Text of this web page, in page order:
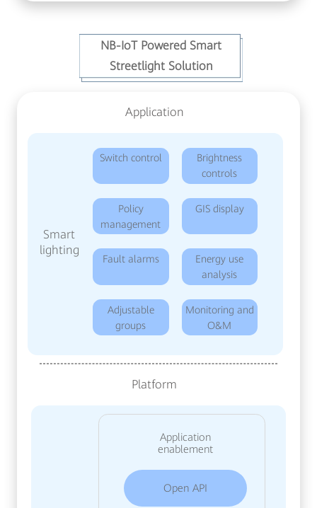
NB-IoT Powered Smart
Streetlight Solution
Application
Smart
lighting
Switch control
Brightness
controls
Policy
management
GIS display
Fault alarms
Energy use
analysis
Adjustable
groups
Monitoring and
O&M
Platform
Application
enablement
Open API